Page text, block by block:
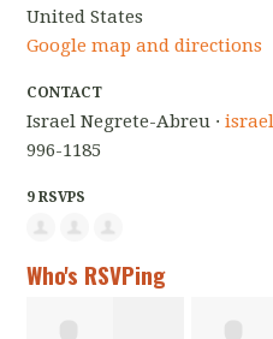
United States
Google map and directions
CONTACT
Israel Negrete-Abreu ·
996-1185
9 RSVPS
Who's RSVPing